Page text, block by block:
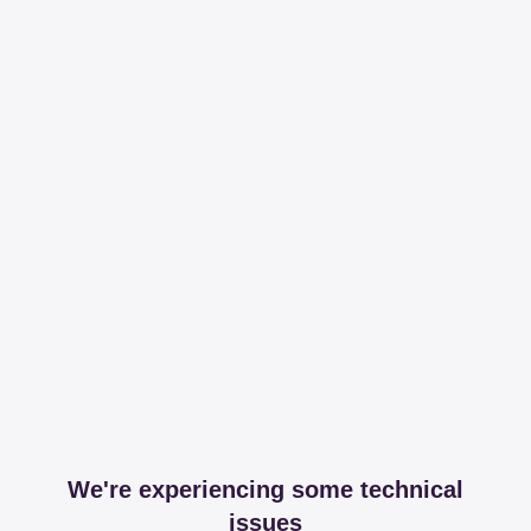
We're experiencing some technical
issues